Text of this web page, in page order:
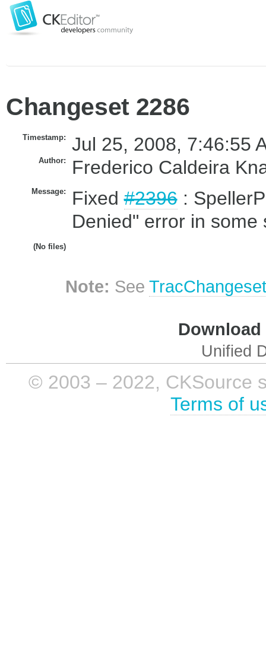
Changeset 2286
Timestamp: Jul 25, 2008, 7:46:55
Author: Frederico Caldeira
Message: Fixed#2396:
Denied" error in some
(No files)
Note: See
Unified
© 2003 – 2022, CKSource
Terms of